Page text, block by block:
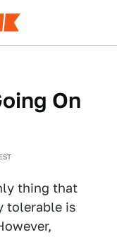
On
thing that
tolerable is